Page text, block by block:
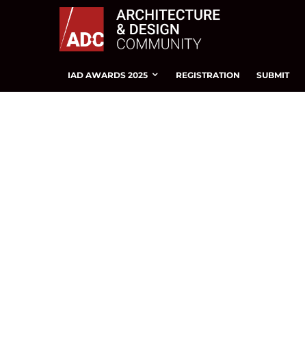
IAD AWARDS 2025 REGISTRATION SUBMIT